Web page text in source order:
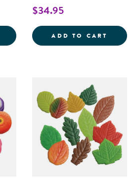
SENSORY PLAY STONES: BIRDS -
$34.95
ADD TO CART